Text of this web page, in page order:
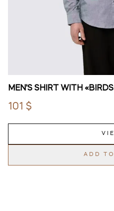
MEN'S SHIRT WITH
101 $
ADD